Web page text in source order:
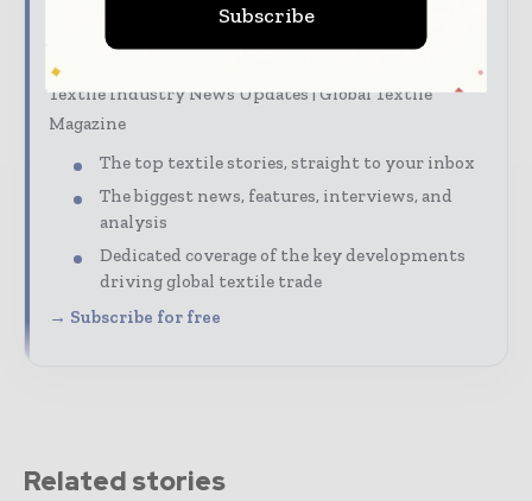
The textile industry moves fast – stay on top of it
with our must-read briefings.
Textile Industry News Updates | Global Textile
Magazine
The top textile stories, straight to your inbox
The biggest news, features, interviews, and
analysis
Dedicated coverage of the key developments
driving global textile trade
→ Subscribe for free
Related stories
Subscribe